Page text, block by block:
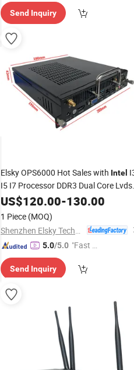
ry"
Send Inquiry
Elsky OPS6000 Hot Sales with Intel
I5 I7 Processor DDR3 Dual Core Lvds
Mini Itx MotherboardOPSPC
US$120.00-130.00
1 Piece (MOQ)
5.0/5.0 "Fast D
Send Inquiry